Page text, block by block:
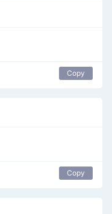
Copy
Copy